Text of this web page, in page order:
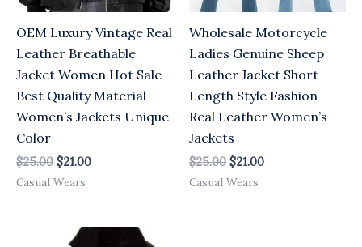
OEM Luxury Vintage Real
Leather Breathable
Jacket Women Hot Sale
Best Quality Material
Women’s Jackets Unique
Color
$25.00 $21.00
Casual Wears
Wholesale Motorcycle
Ladies Genuine Sheep
Leather Jacket Short
Length Style Fashion
Real Leather Women’s
Jackets
$25.00 $21.00
Casual Wears
Original